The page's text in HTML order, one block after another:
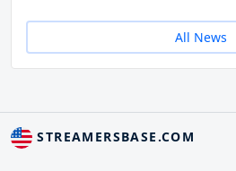
All News
STREAMERSBASE.COM